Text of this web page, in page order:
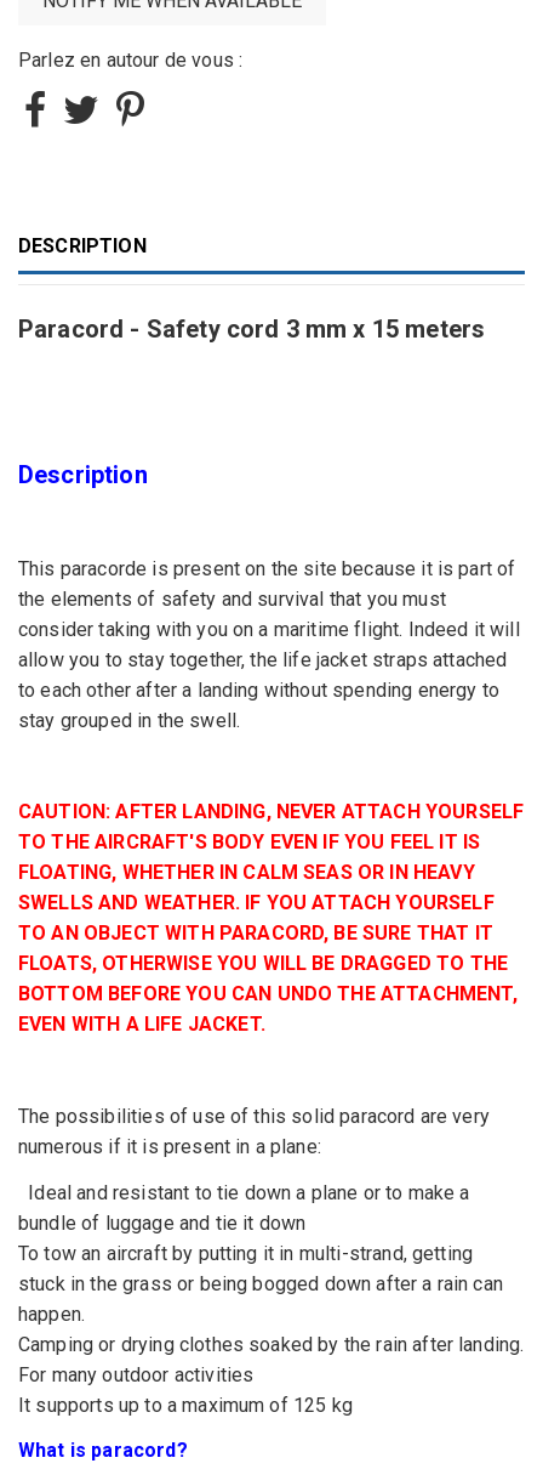
Parlez en autour de vous :
DESCRIPTION
Paracord - Safety cord 3 mm x 15 meters
Description
This paracorde is present on the site because it is part of
the elements of safety and survival that you must
consider taking with you on a maritime flight. Indeed it will
allow you to stay together, the life jacket straps attached
to each other after a landing without spending energy to
stay grouped in the swell.
CAUTION: AFTER LANDING, NEVER ATTACH YOURSELF
TO THE AIRCRAFT'S BODY EVEN IF YOU FEEL IT IS
FLOATING, WHETHER IN CALM SEAS OR IN HEAVY
SWELLS AND WEATHER. IF YOU ATTACH YOURSELF
TO AN OBJECT WITH PARACORD, BE SURE THAT IT
FLOATS, OTHERWISE YOU WILL BE DRAGGED TO THE
BOTTOM BEFORE YOU CAN UNDO THE ATTACHMENT,
EVEN WITH A LIFE JACKET.
The possibilities of use of this solid paracord are very
numerous if it is present in a plane:
Ideal and resistant to tie down a plane or to make a
bundle of luggage and tie it down
To tow an aircraft by putting it in multi-strand, getting
stuck in the grass or being bogged down after a rain can
happen.
Camping or drying clothes soaked by the rain after landing.
For many outdoor activities
It supports up to a maximum of 125 kg
What is paracord?